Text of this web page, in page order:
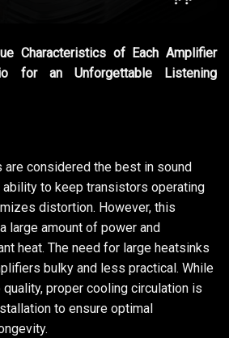
Characteristics of Each Amplifier
for an Unforgettable Listening
considered the best in sound
to keep transistors operating
distortion. However, this
large amount of power and
heat. The need for large heatsinks
bulky and less practical. While
proper cooling circulation is
to ensure optimal